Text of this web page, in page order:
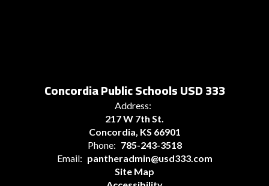
Concordia Public Schools USD 333
Address:
217 W 7th St.
Concordia, KS 66901
Phone: 785-243-3518
Email: pantheradmin@usd333.com
Site Map